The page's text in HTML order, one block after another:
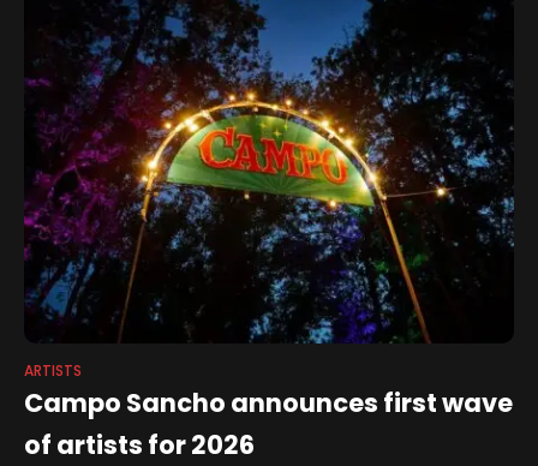
ARTISTS
Campo Sancho announces first wave
of artists for 2026